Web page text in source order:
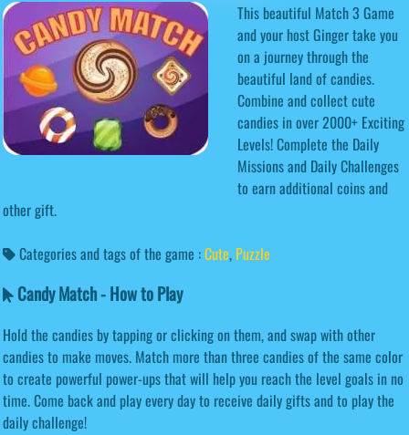
This beautiful Match 3 Game
and your host Ginger take you
on a journey through the
beautiful land of candies.
Combine and collect cute
candies in over 2000+ Exciting
Levels! Complete the Daily
Missions and Daily Challenges
to earn additional coins and
other gift.
Categories and tags of the game :Cute, Puzzle
Candy Match - How to Play
Hold the candies by tapping or clicking on them, and swap with other
candies to make moves. Match more than three candies of the same color
to create powerful power-ups that will help you reach the level goals in no
time. Come back and play every day to receive daily gifts and to play the
daily challenge!